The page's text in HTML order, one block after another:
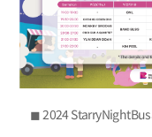
◼ 2024